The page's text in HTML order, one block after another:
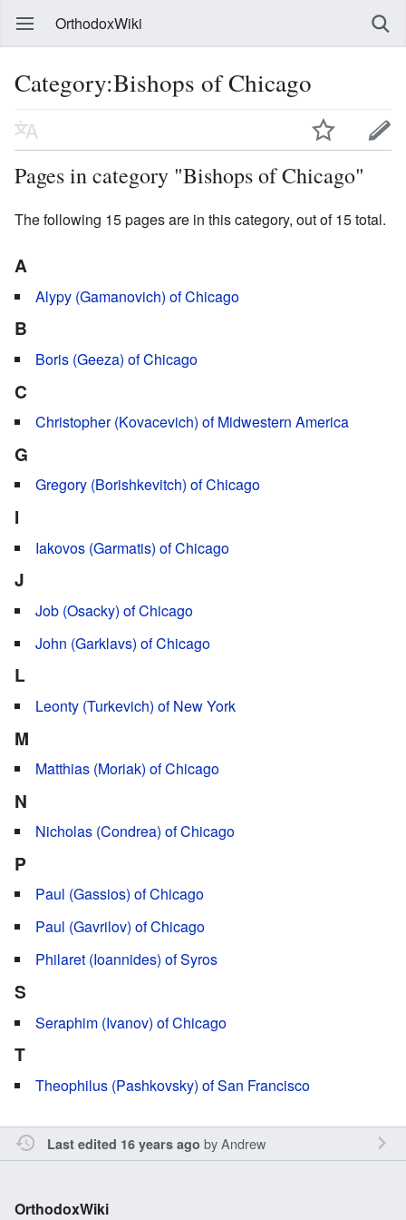
OrthodoxWiki
Category:Bishops of Chicago
Pages in category "Bishops of Chicago"
The following 15 pages are in this category, out of 15 total.
A
Alypy (Gamanovich) of Chicago
B
Boris (Geeza) of Chicago
C
Christopher (Kovacevich) of Midwestern America
G
Gregory (Borishkevitch) of Chicago
I
Iakovos (Garmatis) of Chicago
J
Job (Osacky) of Chicago
John (Garklavs) of Chicago
L
Leonty (Turkevich) of New York
M
Matthias (Moriak) of Chicago
N
Nicholas (Condrea) of Chicago
P
Paul (Gassios) of Chicago
Paul (Gavrilov) of Chicago
Philaret (Ioannides) of Syros
S
Seraphim (Ivanov) of Chicago
T
Theophilus (Pashkovsky) of San Francisco
Last edited 16 years ago byAndrew
OrthodoxWiki